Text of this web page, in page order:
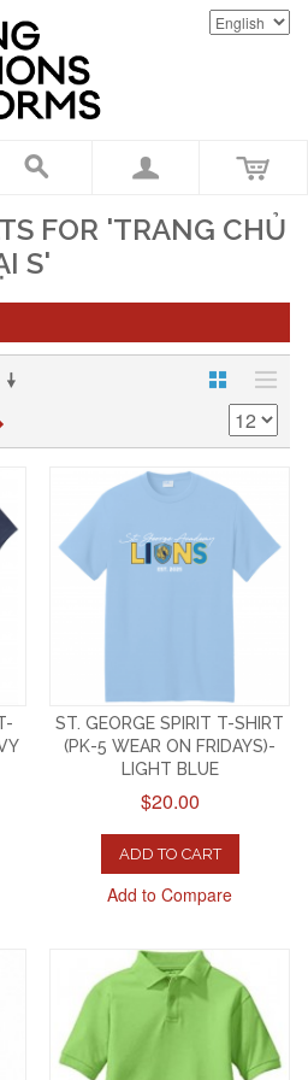
FOR 'TRANG CHỦ
S'
ST. GEORGE SPIRIT T-SHIRT
(PK-5 WEAR ON FRIDAYS)-
LIGHT BLUE
$20.00
ADD TO CART
Add to Compare